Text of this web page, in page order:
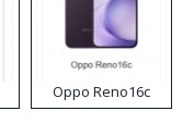
Oppo Reno16c